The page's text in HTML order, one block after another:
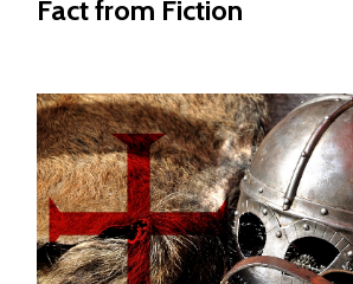
Fact from Fiction